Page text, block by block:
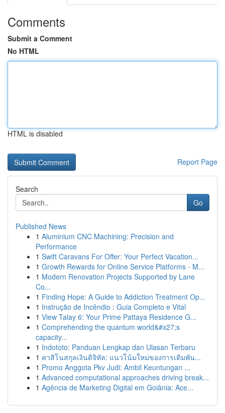
Comments
Submit a Comment
No HTML
HTML is disabled
Report Page
Search
Go
Published News
1 Aluminium CNC Machining: Precision and
Performance
1 Swift Caravans For Offer: Your Perfect Vacation...
1 Growth Rewards for Online Service Platforms - M...
1 Modern Renovation Projects Supported by Lane
Co...
1 Finding Hope: A Guide to Addiction Treatment Op...
1 Instrução de Incêndio : Guia Completo e Vital
1 View Talay 6: Your Prime Pattaya Residence G...
1 Comprehending the quantum world&#x27;s
capacity...
1 Indototo: Panduan Lengkap dan Ulasan Terbaru
1 คาสิโนสกุลเงินดิจิทัล: แนวโน้มใหม่ของการเดิมพัน...
1 Promo Anggota Pkv Judi: Ambil Keuntungan ...
1 Advanced computational approaches driving break...
1 Agência de Marketing Digital em Goiânia: Ace...